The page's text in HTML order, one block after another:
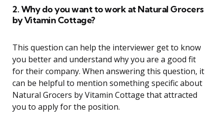
2. Why do you want to work at Natural Grocers
by Vitamin Cottage?
This question can help the interviewer get to know
you better and understand why you are a good fit
for their company. When answering this question, it
can be helpful to mention something specific about
Natural Grocers by Vitamin Cottage that attracted
you to apply for the position.